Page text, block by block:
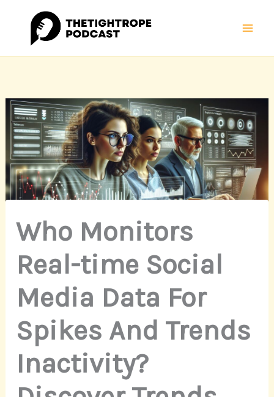
content
Who Monitors
Real-time Social
Media Data For
Spikes And Trends
Inactivity?